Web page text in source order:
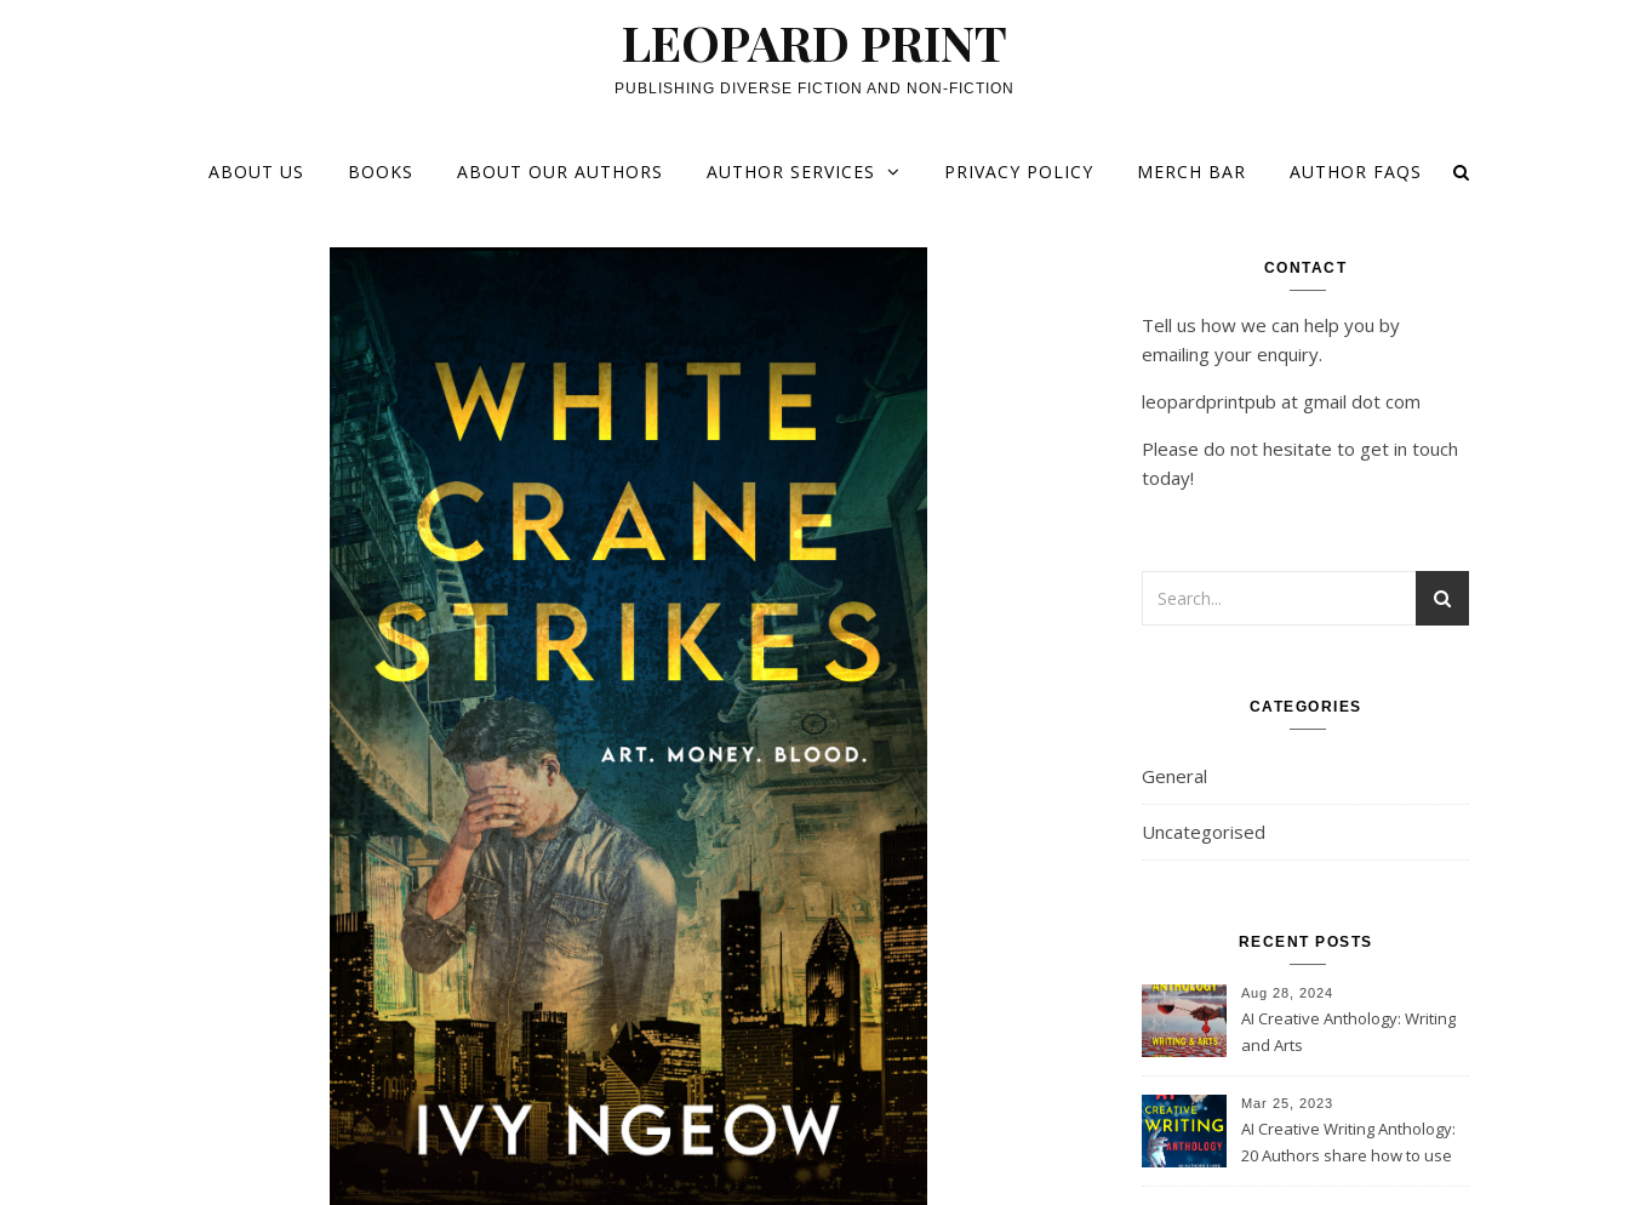
LEOPARD PRINT
PUBLISHING DIVERSE FICTION AND NON-FICTION
ABOUT US BOOKS ABOUT OUR AUTHORS AUTHOR SERVICES PRIVACY POLICY MERCH BAR AUTHOR FAQS
CONTACT
Tell us how we can help you by
emailing your enquiry.
leopardprintpub at gmail dot com
Please do not hesitate to get in touch
today!
CATEGORIES
General
Uncategorised
RECENT POSTS
Aug 28, 2024
AI Creative Anthology: Writing
and Arts
Mar 25, 2023
AI Creative Writing Anthology:
20 Authors share how to use